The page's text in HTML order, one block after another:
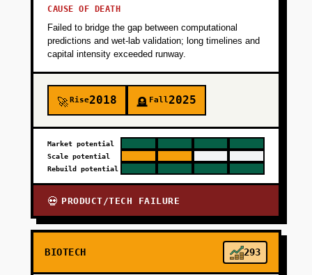
CAUSE OF DEATH
Failed to bridge the gap between computational
predictions and wet-lab validation; long timelines and
capital intensity exceeded runway.
🚀Rise2018 🪦 Fall2025
Market potential
Scale potential
Rebuild potential
💀 PRODUCT/TECH FAILURE
BIOTECH 293